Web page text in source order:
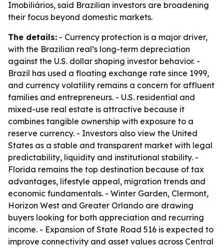
Imobiliários, said Brazilian investors are broadening
their focus beyond domestic markets.
The details: - Currency protection is a major driver,
with the Brazilian real’s long-term depreciation
against the U.S. dollar shaping investor behavior. -
Brazil has used a floating exchange rate since 1999,
and currency volatility remains a concern for affluent
families and entrepreneurs. - U.S. residential and
mixed-use real estate is attractive because it
combines tangible ownership with exposure to a
reserve currency. - Investors also view the United
States as a stable and transparent market with legal
predictability, liquidity and institutional stability. -
Florida remains the top destination because of tax
advantages, lifestyle appeal, migration trends and
economic fundamentals. - Winter Garden, Clermont,
Horizon West and Greater Orlando are drawing
buyers looking for both appreciation and recurring
income. - Expansion of State Road 516 is expected to
improve connectivity and asset values across Central